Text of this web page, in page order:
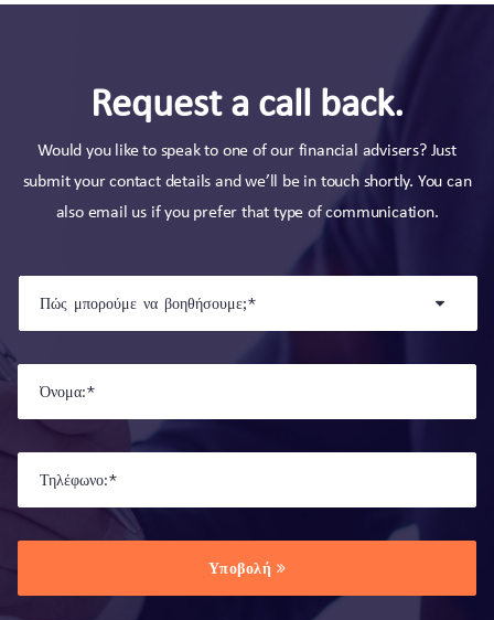
Request a call back.
Would you like to speak to one of our financial advisers? Just
submit your contact details and we’ll be in touch shortly. You can
also email us if you prefer that type of communication.
Υποβολή